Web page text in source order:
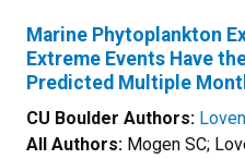
Marine Phytoplankton
Extreme Events Have
Predicted Multiple
CU Boulder Authors:
All Authors: Mogen SC;